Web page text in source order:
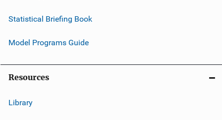
Statistical Briefing Book
Model Programs Guide
Resources
Library